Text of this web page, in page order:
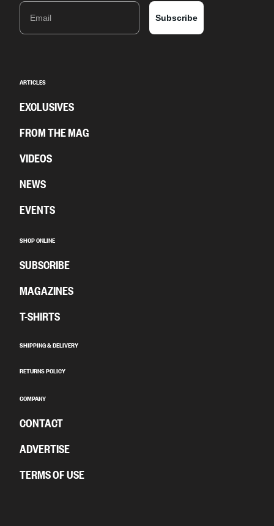
Email
Subscribe
ARTICLES
EXCLUSIVES
FROM THE MAG
VIDEOS
NEWS
EVENTS
SHOP ONLINE
SUBSCRIBE
MAGAZINES
T-SHIRTS
SHIPPING & DELIVERY
RETURNS POLICY
COMPANY
CONTACT
ADVERTISE
TERMS OF USE